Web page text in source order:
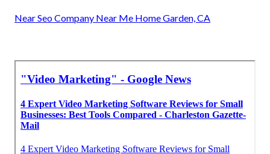
Near Seo Company Near Me Home Garden, CA